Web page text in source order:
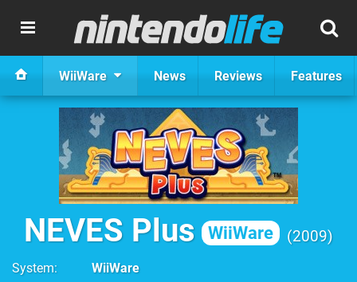
WiiWare News Reviews Features
NEVES Plus WiiWare 2009
System
WiiWare